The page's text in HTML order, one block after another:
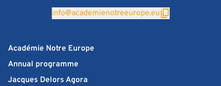
info@academienotreeurope.eu
Académie Notre Europe
Annual programme
Jacques Delors Agora